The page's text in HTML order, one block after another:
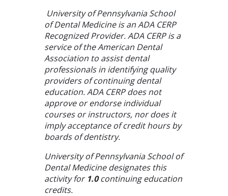
University of Pennsylvania School
of Dental Medicine is an ADA CERP
Recognized Provider. ADA CERP is a
service of the American Dental
Association to assist dental
professionals in identifying quality
providers of continuing dental
education. ADA CERP does not
approve or endorse individual
courses or instructors, nor does it
imply acceptance of credit hours by
boards of dentistry.
University of Pennsylvania School of
Dental Medicine designates this
activity for 1.0continuing education
credits.